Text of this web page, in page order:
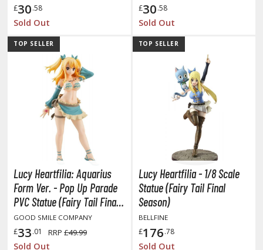
HOBBY SUPPLIES
ALL HOBBY SUPPLIES
& Fillers
Tools
/ Cutters
/ Scribing Tools
and Sanding Tools
Tools & Accessories
Brushes
Clips and Bases
Tools and Materials
£30.58
Sold Out
£30.58
Sold Out
TOP SELLER
Lucy Heartfilia: Aquarius
Form Ver. - Pop Up Parade
PVC Statue (Fairy Tail Final
Season)
GOOD SMILE COMPANY
£33.01 RRP £49.99
Sold Out
TOP SELLER
Lucy Heartfilia - 1/8 Scale
Statue (Fairy Tail Final
Season)
BELLFINE
£176.78
Sold Out